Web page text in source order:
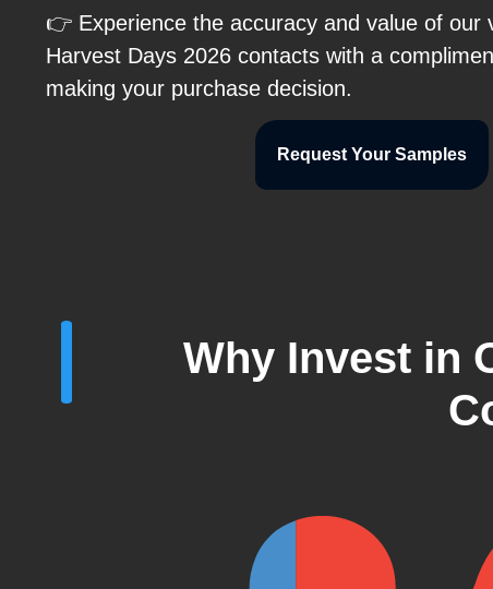
👉 Experience the accuracy and value of our
Harvest Days 2026 contacts with a
making your purchase decision.
Request Your Samples
Why Invest in